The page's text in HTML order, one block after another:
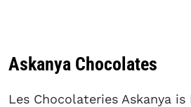
Askanya Chocolates
Les Chocolateries Askanya is